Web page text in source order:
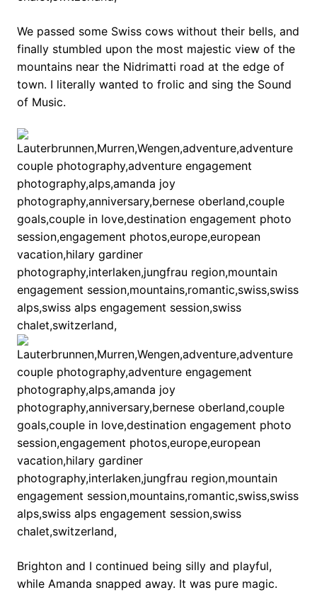
We passed some Swiss cows without their bells, and
finally stumbled upon the most majestic view of the
mountains near the Nidrimatti road at the edge of
town. I literally wanted to frolic and sing the Sound
of Music.
Brighton and I continued being silly and playful,
while Amanda snapped away. It was pure magic.